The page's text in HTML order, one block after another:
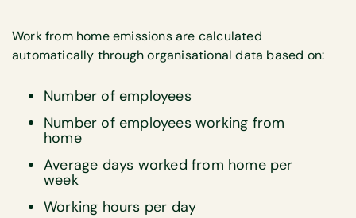
Work from home emissions are calculated
automatically through organisational data based on:
Number of employees
Number of employees working from
home
Average days worked from home per
week
Working hours per day